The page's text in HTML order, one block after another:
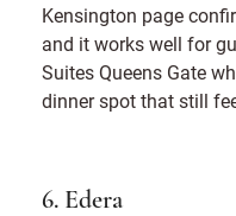
Kensington page
and it works well for
Suites Queens Gate
dinner spot that still
6. Edera